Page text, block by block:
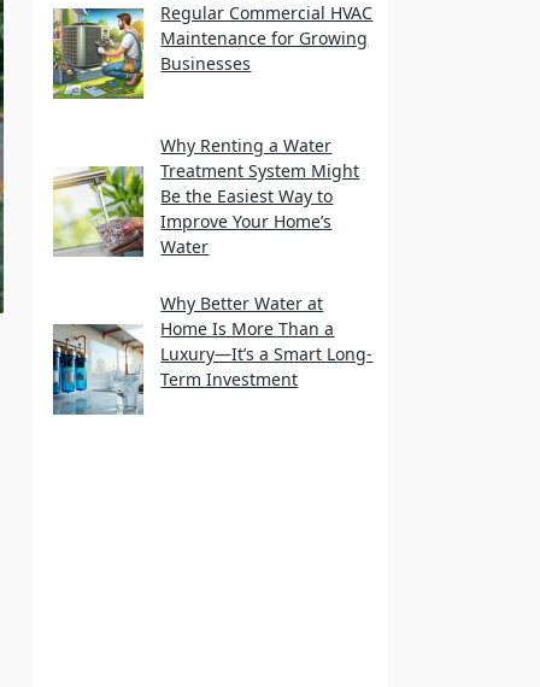
Regular Commercial HVAC
Maintenance for Growing
Businesses
Why Renting a Water
Treatment System Might
Be the Easiest Way to
Improve Your Home’s
Water
Why Better Water at
Home Is More Than a
Luxury—It’s a Smart Long-
Term Investment